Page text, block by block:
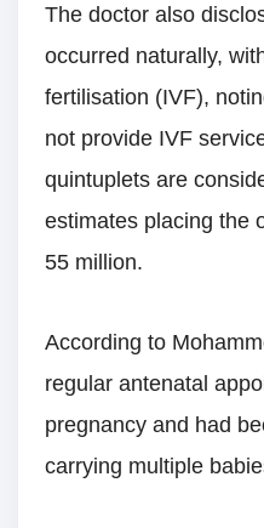
The doctor also
occurred naturally,
fertilisation (IVF),
not provide IVF
quintuplets are
estimates placing the
55 million.
According to
regular antenatal
pregnancy and had
carrying multiple